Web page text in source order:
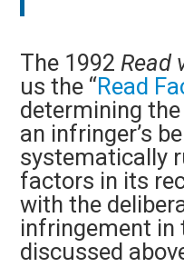
The 1992Read
us the “Read
determining
an infringer’s
systematically
factors in its
with the
infringement in
discussed